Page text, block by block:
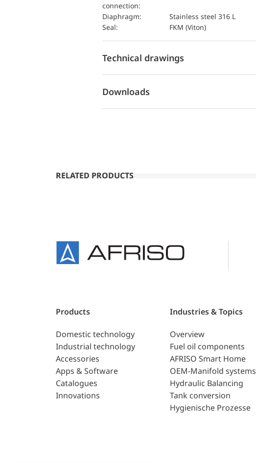
connection:
diaphragm:
Stainless steel 316 L
Seal:
FKM (Viton)
Technical drawings
Downloads
RELATED PRODUCTS
Products
Domestic technology
Industrial technology
Accessories
Apps & Software
Catalogues
Innovations
Industries & Topics
Overview
Fuel oil components
AFRISO Smart Home
OEM-Manifold systems
Hydraulic Balancing
Tank conversion
Hygienische Prozesse